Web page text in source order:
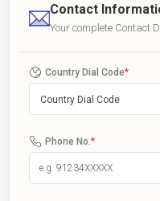
Contact
Your complete Contact
Country Dial Code*
Country Dial Code
Phone No. *